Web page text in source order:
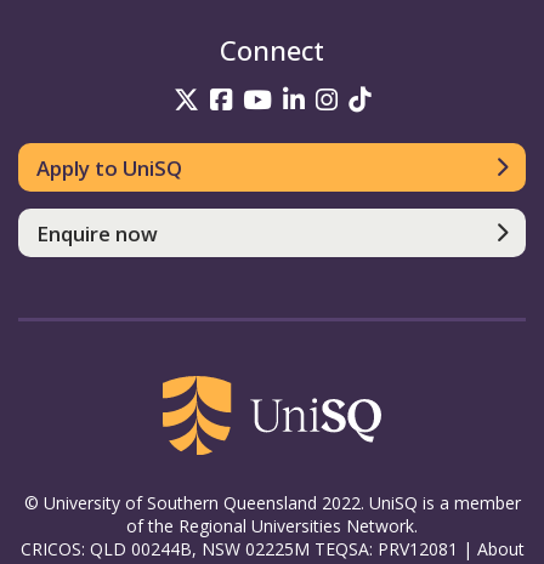
Connect
UniSQ on Twitter
UniSQ on Facebook
UniSQ on YouTube
UniSQ on LinkedIn
UniSQ on
UniSQ on
Apply to UniSQ
Enquire now
© University of Southern Queensland 2022. UniSQ is a member
of the Regional Universities Network.
CRICOS: QLD 00244B, NSW 02225M TEQSA: PRV12081 | About